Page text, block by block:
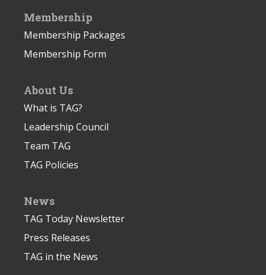
Membership
Membership Packages
Membership Form
About Us
What is TAG?
Leadership Council
Team TAG
TAG Policies
News
TAG Today Newsletter
Press Releases
TAG in the News